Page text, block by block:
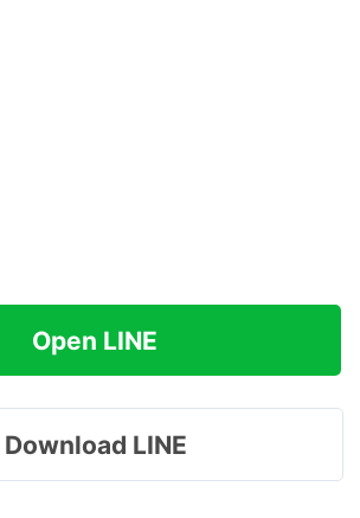
Open LINE
Download LINE